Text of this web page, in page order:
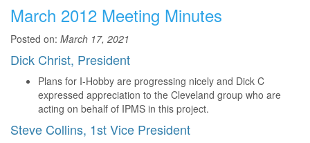
March 2012 Meeting Minutes
Posted on: March 17, 2021
Dick Christ, President
Plans for I-Hobby are progressing nicely and Dick C
expressed appreciation to the Cleveland group who are
acting on behalf of IPMS in this project.
Steve Collins, 1st Vice President